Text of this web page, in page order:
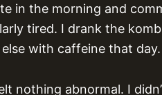
in the morning and
tired. I drank the
with caffeine that day.
nothing abnormal. I